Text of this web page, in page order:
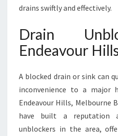
drains swiftly and effectively.
Drain
Endeavour
A blocked drain or sink can
inconvenience to a major
Endeavour Hills, Melbourne
have built a reputation
unblockers in the area,